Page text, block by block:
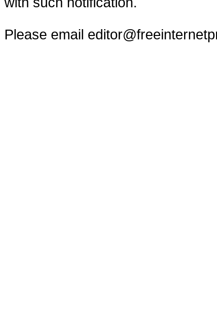
Please email